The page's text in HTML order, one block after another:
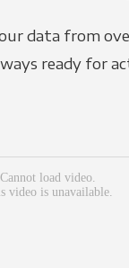
data from
ready for